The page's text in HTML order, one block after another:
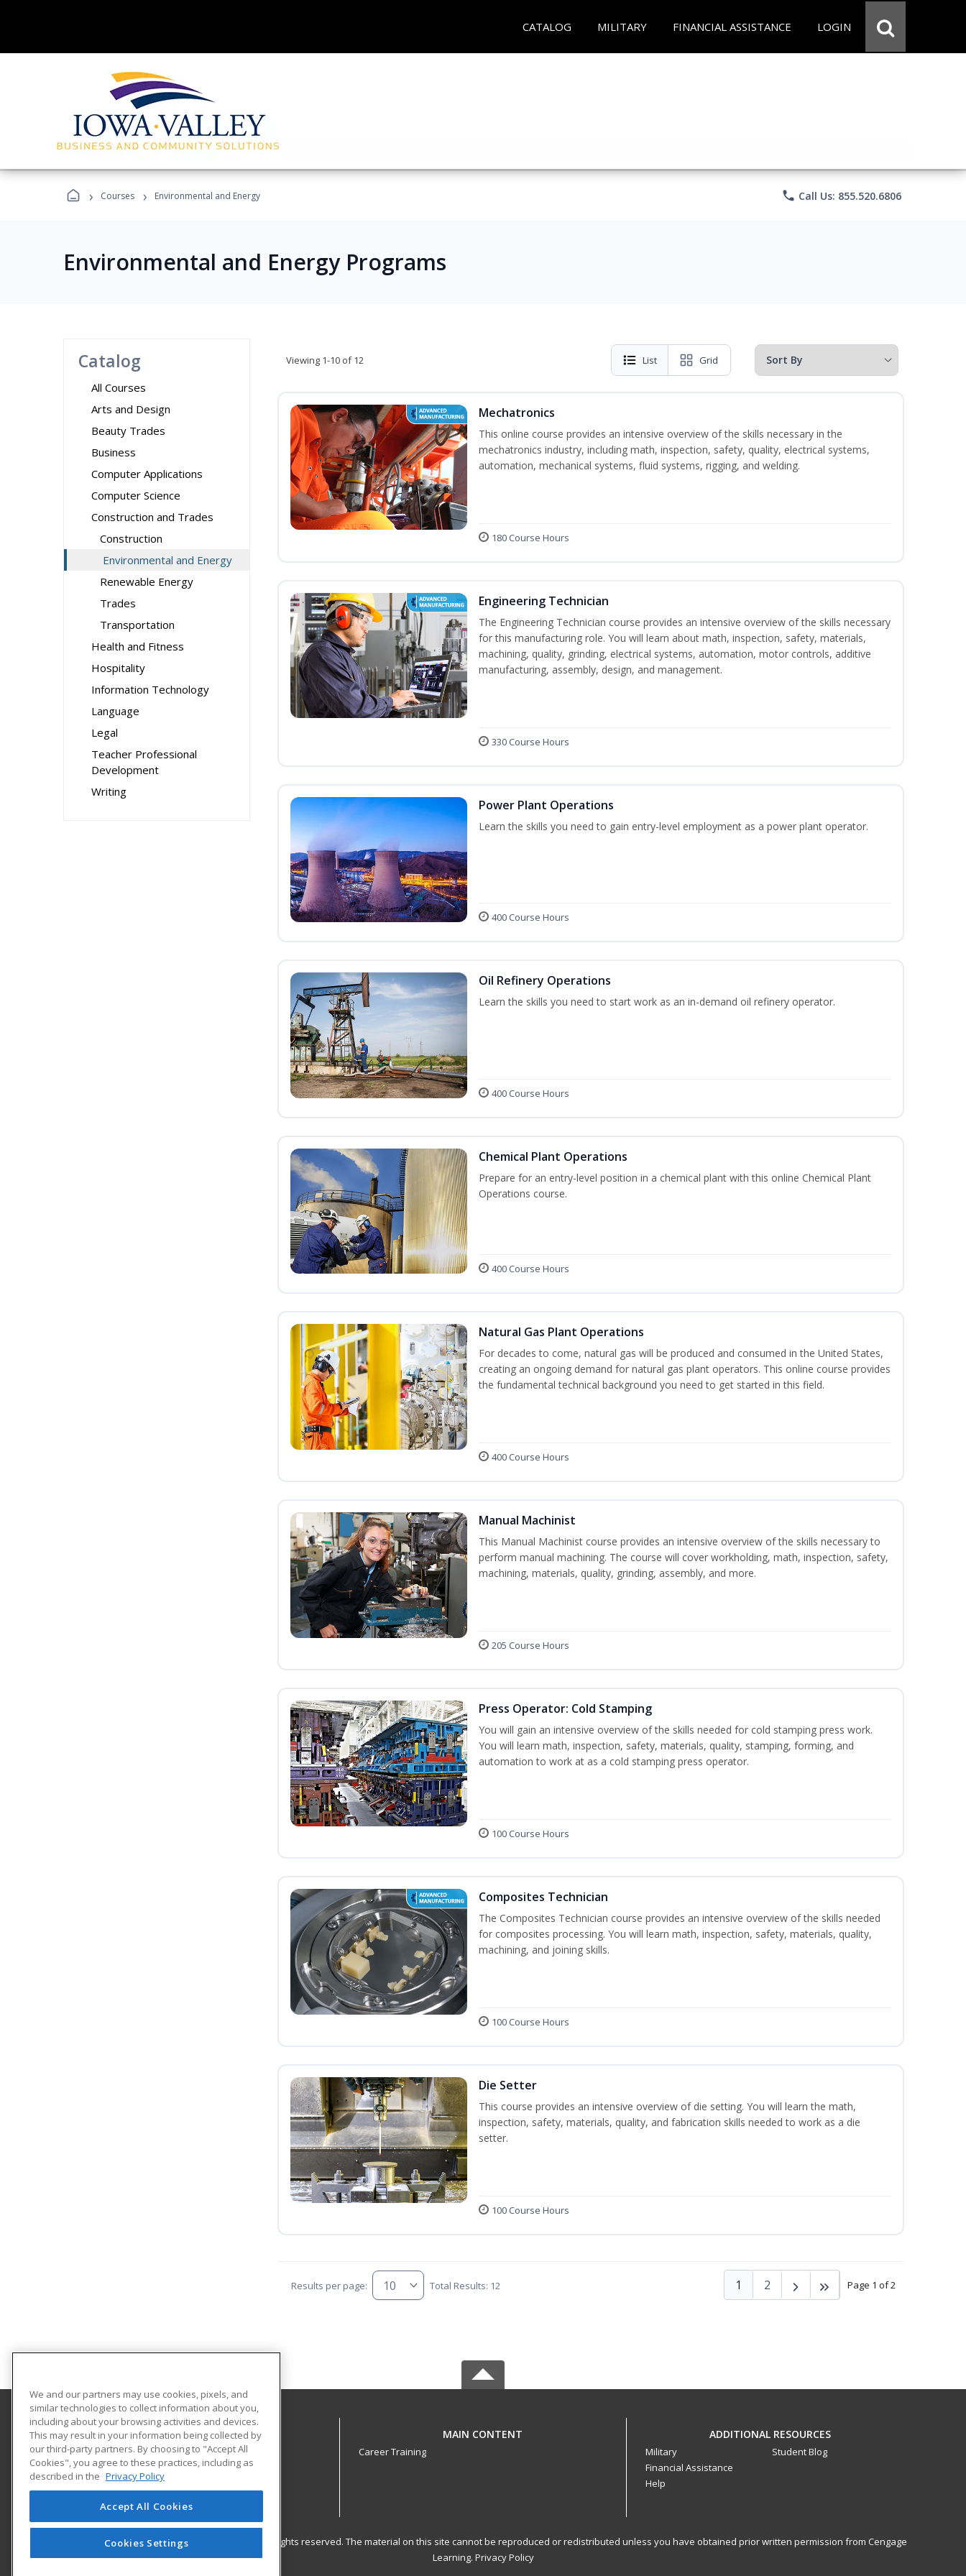
CATALOG MILITARY FINANCIAL ASSISTANCE LOGIN
› Courses › Environmental and Energy phone Call Us: 855.520.6806
Environmental and Energy Programs
Catalog
All Courses
Arts and Design
Beauty Trades
Business
Computer Applications
Computer Science
Construction and Trades
Construction
Environmental and Energy
Renewable Energy
Trades
Transportation
Health and Fitness
Hospitality
Information Technology
Language
Legal
Teacher Professional
Development
Writing
Viewing 1-10 of 12 List Grid
Mechatronics
This online course provides an intensive overview of the skills necessary in the
mechatronics industry, including math, inspection, safety, quality, electrical systems,
automation, mechanical systems, fluid systems, rigging, and welding.
180 Course Hours
Engineering Technician
The Engineering Technician course provides an intensive overview of the skills necessary
for this manufacturing role. You will learn about math, inspection, safety, materials,
machining, quality, grinding, electrical systems, automation, motor controls, additive
manufacturing, assembly, design, and management.
330 Course Hours
Power Plant Operations
Learn the skills you need to gain entry-level employment as a power plant operator.
400 Course Hours
Oil Refinery Operations
Learn the skills you need to start work as an in-demand oil refinery operator.
400 Course Hours
Chemical Plant Operations
Prepare for an entry-level position in a chemical plant with this online Chemical Plant
Operations course.
400 Course Hours
Natural Gas Plant Operations
For decades to come, natural gas will be produced and consumed in the United States,
creating an ongoing demand for natural gas plant operators. This online course provides
the fundamental technical background you need to get started in this field.
400 Course Hours
Manual Machinist
This Manual Machinist course provides an intensive overview of the skills necessary to
perform manual machining. The course will cover workholding, math, inspection, safety,
machining, materials, quality, grinding, assembly, and more.
205 Course Hours
Press Operator: Cold Stamping
You will gain an intensive overview of the skills needed for cold stamping press work.
You will learn math, inspection, safety, materials, quality, stamping, forming, and
automation to work at as a cold stamping press operator.
100 Course Hours
Composites Technician
The Composites Technician course provides an intensive overview of the skills needed
for composites processing. You will learn math, inspection, safety, materials, quality,
machining, and joining skills.
100 Course Hours
Die Setter
This course provides an intensive overview of die setting. You will learn the math,
inspection, safety, materials, quality, and fabrication skills needed to work as a die
setter.
100 Course Hours
Results per page: Total Results: 12 Page 1 of 2
1 2
Iowa Valley Community College
Continuing Education
Continuing Education
3702 S. Center Street
Marshalltown, IA 50158 US
MAIN CONTENT
Career Training
ADDITIONAL RESOURCES
Military
Financial Assistance
Help
Student Blog
© 2026 ed2go, a division of Cengage Learning. All rights reserved. The material on this site cannot be reproduced or redistributed unless you have obtained prior written permission from Cengage
Learning. Privacy Policy
We and our partners may use cookies, pixels, and
similar technologies to collect information about you,
including about your browsing activities and devices.
This may result in your information being collected by
our third-party partners. By choosing to "Accept All
Cookies", you agree to these practices, including as
described in the Privacy Policy
Accept All Cookies
Cookies Settings